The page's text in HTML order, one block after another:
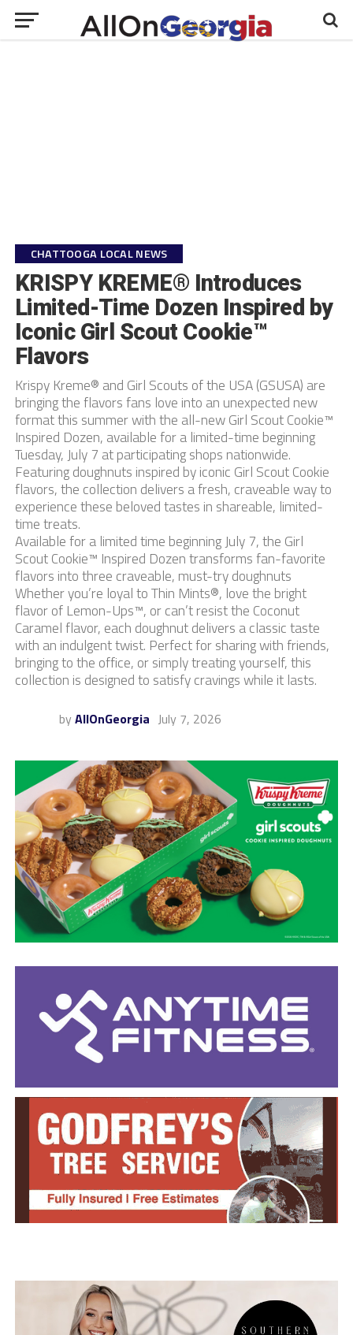
CHATTOOGA LOCAL NEWS
KRISPY KREME® Introduces
Limited-Time Dozen Inspired by
Iconic Girl Scout Cookie™
Flavors
Krispy Kreme® and Girl Scouts of the USA (GSUSA) are
bringing the flavors fans love into an unexpected new
format this summer with the all-new Girl Scout Cookie™
Inspired Dozen, available for a limited-time beginning
Tuesday, July 7 at participating shops nationwide.
Featuring doughnuts inspired by iconic Girl Scout Cookie
flavors, the collection delivers a fresh, craveable way to
experience these beloved tastes in shareable, limited-
time treats.
Available for a limited time beginning July 7, the Girl
Scout Cookie™ Inspired Dozen transforms fan-favorite
flavors into three craveable, must-try doughnuts
Whether you’re loyal to Thin Mints®, love the bright
flavor of Lemon-Ups™, or can’t resist the Coconut
Caramel flavor, each doughnut delivers a classic taste
with an indulgent twist. Perfect for sharing with friends,
bringing to the office, or simply treating yourself, this
collection is designed to satisfy cravings while it lasts.
by AllOnGeorgia July 7, 2026